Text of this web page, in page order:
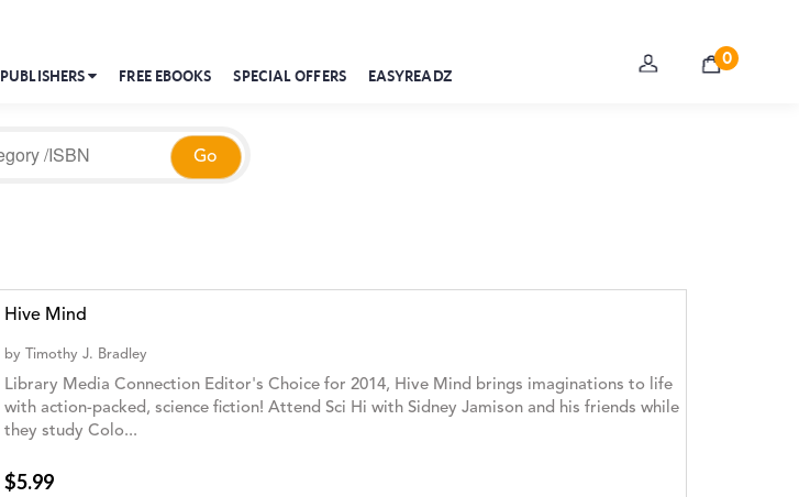
PUBLISHERS FREE EBOOKS SPECIAL OFFERS EASYREADZ
0
Hive Mind
by Timothy J. Bradley
Library Media Connection Editor's Choice for 2014, Hive Mind brings imaginations to life
with action-packed, science fiction! Attend Sci Hi with Sidney Jamison and his friends while
they study Colo...
$5.99